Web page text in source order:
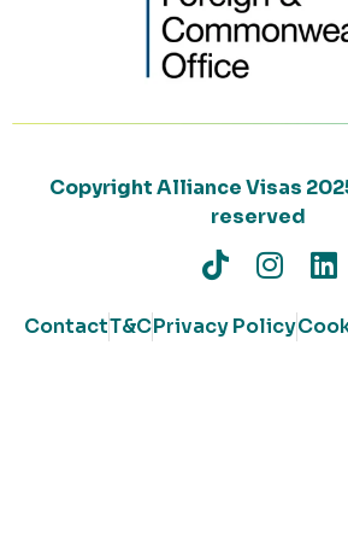
Copyright Alliance Visas
reserved
ContactT&CPrivacy Policy